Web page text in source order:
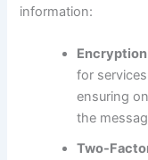
information:
Encryption
for
ensuring
the
Two-